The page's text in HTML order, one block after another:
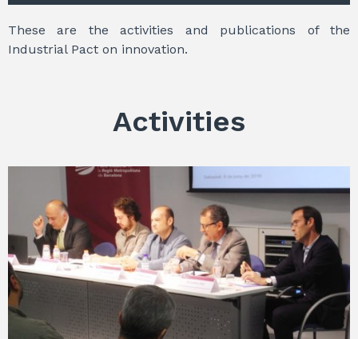
These are the activities and publications of the
Industrial Pact on innovation.
Activities